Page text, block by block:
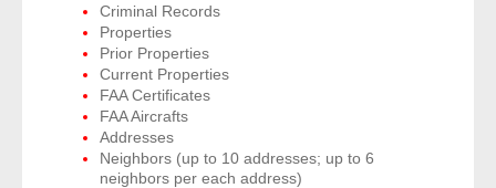
- Process Servers
- Recovery
- Collections
- Security
Criminal Records
Properties
Prior Properties
Current Properties
FAA Certificates
FAA Aircrafts
Addresses
Neighbors (up to 10 addresses; up to 6
neighbors per each address)